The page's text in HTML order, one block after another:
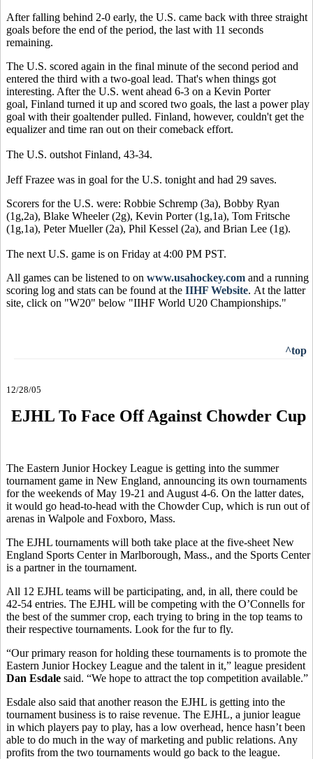
After falling behind 2-0 early, the U.S. came back with three straight
goals before the end of the period, the last with 11 seconds
remaining.
The U.S. scored again in the final minute of the second period and
entered the third with a two-goal lead. That's when things got
interesting. After the U.S. went ahead 6-3 on a Kevin Porter
goal, Finland turned it up and scored two goals, the last a power play
goal with their goaltender pulled. Finland, however, couldn't get the
equalizer and time ran out on their comeback effort.
The U.S. outshot Finland, 43-34.
Jeff Frazee was in goal for the U.S. tonight and had 29 saves.
Scorers for the U.S. were: Robbie Schremp (3a), Bobby Ryan
(1g,2a), Blake Wheeler (2g), Kevin Porter (1g,1a), Tom Fritsche
(1g,1a), Peter Mueller (2a), Phil Kessel (2a), and Brian Lee (1g).
The next U.S. game is on Friday at 4:00 PM PST.
All games can be listened to on www.usahockey.com and a running
scoring log and stats can be found at the IIHF Website. At the latter
site, click on "W20" below "IIHF World U20 Championships."
^top
12/28/05
EJHL To Face Off Against Chowder Cup
The Eastern Junior Hockey League is getting into the summer
tournament game in New England, announcing its own tournaments
for the weekends of May 19-21 and August 4-6. On the latter dates,
it would go head-to-head with the Chowder Cup, which is run out of
arenas in Walpole and Foxboro, Mass.
The EJHL tournaments will both take place at the five-sheet New
England Sports Center in Marlborough, Mass., and the Sports Center
is a partner in the tournament.
All 12 EJHL teams will be participating, and, in all, there could be
42-54 entries. The EJHL will be competing with the O’Connells for
the best of the summer crop, each trying to bring in the top teams to
their respective tournaments. Look for the fur to fly.
“Our primary reason for holding these tournaments is to promote the
Eastern Junior Hockey League and the talent in it,” league president
Dan Esdale said. “We hope to attract the top competition available.”
Esdale also said that another reason the EJHL is getting into the
tournament business is to raise revenue. The EJHL, a junior league
in which players pay to play, has a low overhead, hence hasn’t been
able to do much in the way of marketing and public relations. Any
profits from the two tournaments would go back to the league.